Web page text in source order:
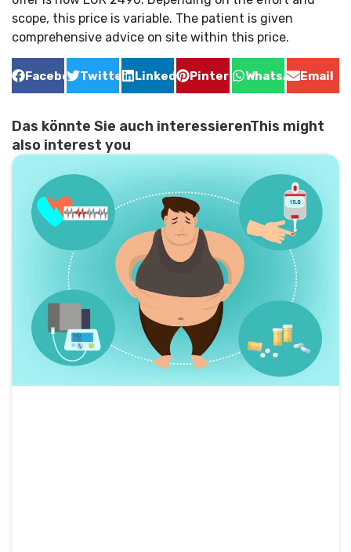
scope, this price is variable. The patient is given
comprehensive advice on site within this price.
FacebookTwitter LinkedInPinterestWhatsAppEmail
Das könnte Sie auch interessierenThis might
also interest you